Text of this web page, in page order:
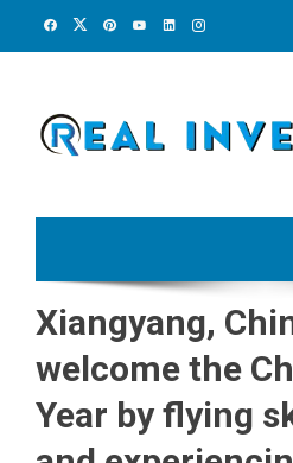
Xiangyang,
welcome the
Year by flying